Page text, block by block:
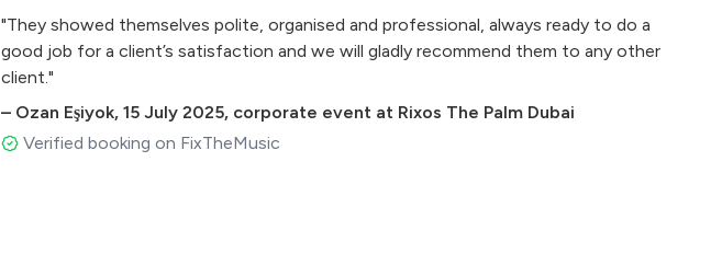
"They showed themselves polite, organised and professional, always ready to do a
good job for a client’s satisfaction and we will gladly recommend them to any other
client."
– Ozan Eşiyok, 15 July 2025, corporate event at Rixos The Palm Dubai
Verified booking on FixTheMusic